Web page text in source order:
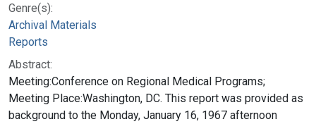
Genre(s):
Archival Materials
Reports
Abstract:
Meeting:Conference on Regional Medical Programs;
Meeting Place:Washington, DC. This report was provided as
background to the Monday, January 16, 1967 afternoon